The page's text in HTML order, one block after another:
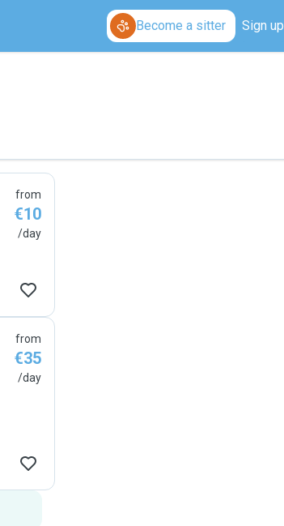
Become a sitter Sign up
from
€10
/day
from
€35
/day